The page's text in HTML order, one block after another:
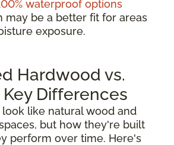
waterproof options
may be a better fit for areas
exposure.
Hardwood vs.
Differences
like natural wood and
but how they're built
perform over time. Here's